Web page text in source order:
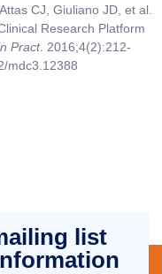
CJ, Giuliano JD, et al.
Research Platform
Pract. 2016;4(2):212-
mdc3.12388
list